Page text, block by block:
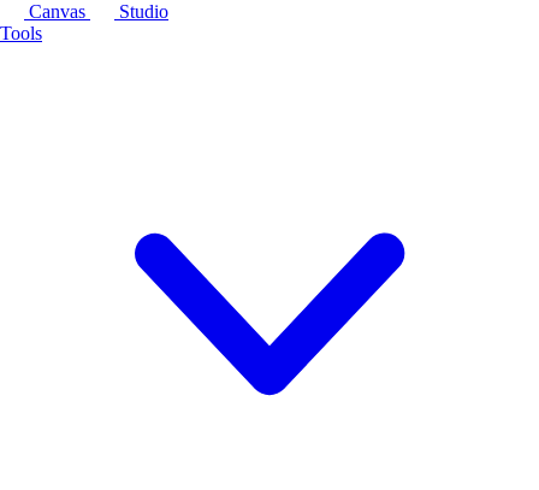
Canvas
Studio
Tools